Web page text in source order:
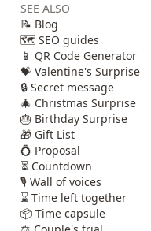
SEE ALSO
📝 Blog
🗺️ SEO guides
📱 QR Code Generator
💝 Valentine's Surprise
🔒 Secret message
🎄 Christmas Surprise
🎂 Birthday Surprise
🎁 Gift List
💍 Proposal
⏳ Countdown
🎙️ Wall of voices
⌛ Time left together
📦 Time capsule